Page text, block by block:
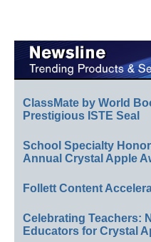
ClassMate by World
Prestigious ISTE Seal
School Specialty
Annual Crystal Apple
Follett Content
Celebrating Teachers:
Educators for Crystal